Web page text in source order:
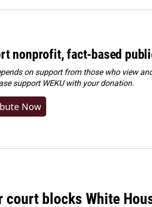
nonprofit, fact-based
on support from those who view
support WEKU with your donation.
Now
court blocks White